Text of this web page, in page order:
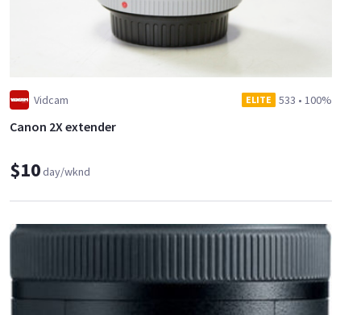
Vidcam ELITE 533 • 100%
Canon 2X extender
$10day/wknd